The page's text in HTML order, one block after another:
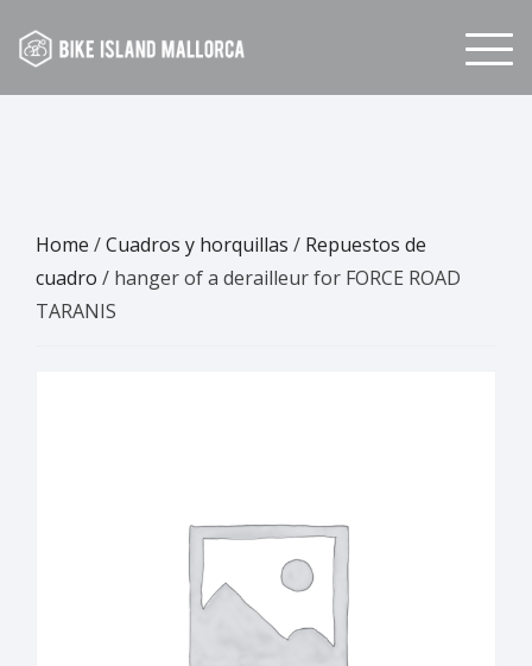
Home /Cuadros y horquillas / Repuestos de
cuadro / hanger of a derailleur for FORCE ROAD
TARANIS